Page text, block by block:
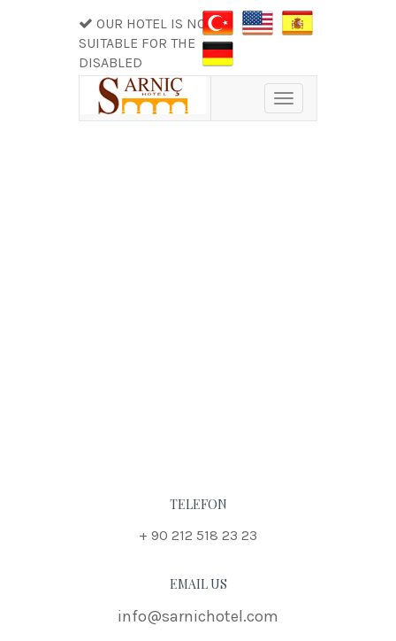
OUR HOTEL IS NOT
SUITABLE FOR THE
DISABLED
Toggle
navigation
TELEFON
+ 90 212 518 23 23
EMAIL US
info@sarnichotel.com